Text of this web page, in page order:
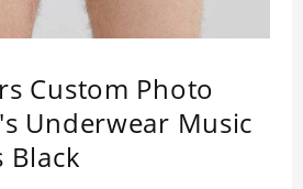
Custom Photo
Underwear Music
Black